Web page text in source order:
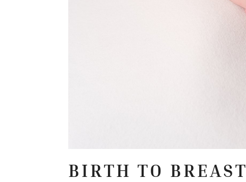
BIRTH TO BREAST